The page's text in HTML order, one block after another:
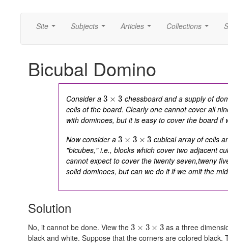
Site Subjects Articles Collections
Bicubal Domino
Consider a3 × 3 chessboard and a supply of
cells of the board. Clearly one cannot cover all
with dominoes, but it is easy to cover the board if
Now consider a3 × 3 × 3 cubical array of cells
"bicubes," i.e., blocks which cover two adjacent
cannot expect to cover thetwenty seven,tweny
solid dominoes, but can we do it if we omit the
Solution
No, it cannot be done. View the 3 × 3 × 3 as a three
black and white. Suppose that the corners are colored black.